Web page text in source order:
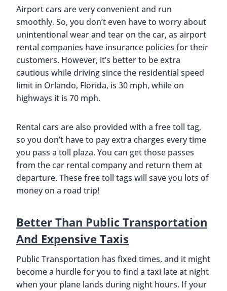
Airport cars are very convenient and run
smoothly. So, you don’t even have to worry about
unintentional wear and tear on the car, as airport
rental companies have insurance policies for their
customers. However, it’s better to be extra
cautious while driving since the residential speed
limit in Orlando, Florida, is 30 mph, while on
highways it is 70 mph.
Rental cars are also provided with a free toll tag,
so you don’t have to pay extra charges every time
you pass a toll plaza. You can get those passes
from the car rental company and return them at
departure. These free toll tags will save you lots of
money on a road trip!
Better Than Public Transportation
And Expensive Taxis
Public Transportation has fixed times, and it might
become a hurdle for you to find a taxi late at night
when your plane lands during night hours. If your